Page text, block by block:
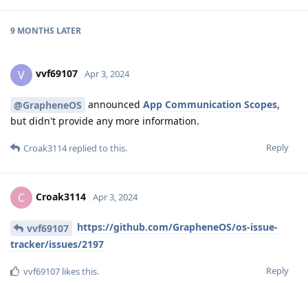
9 MONTHS LATER
V vvf69107 Apr 3, 2024
@GrapheneOS announced App Communication Scopes,
but didn't provide any more information.
Reply
Croak3114replied to this.
C Croak3114 Apr 3, 2024
vvf69107
https://github.com/GrapheneOS/os-issue-
tracker/issues/2197
Reply
vvf69107 likes this.